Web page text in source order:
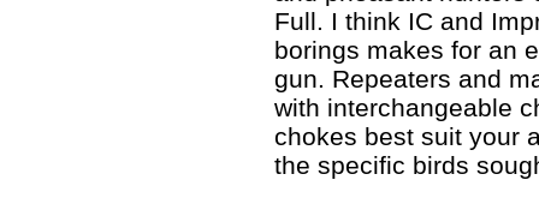
Full. I think IC and
borings makes for an
gun. Repeaters and
with interchangeable
chokes best suit your
the specific birds